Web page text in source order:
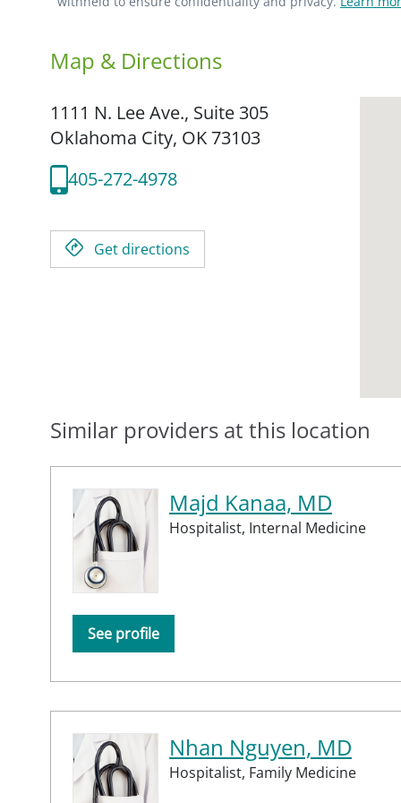
Map & Directions
1111 N. Lee Ave., Suite 305
Oklahoma City, OK 73103
405-272-4978
Get directions
Similar providers at this location
Majd Kanaa, MD
Hospitalist, Internal Medicine
See profile
Nhan Nguyen, MD
Hospitalist, Family Medicine